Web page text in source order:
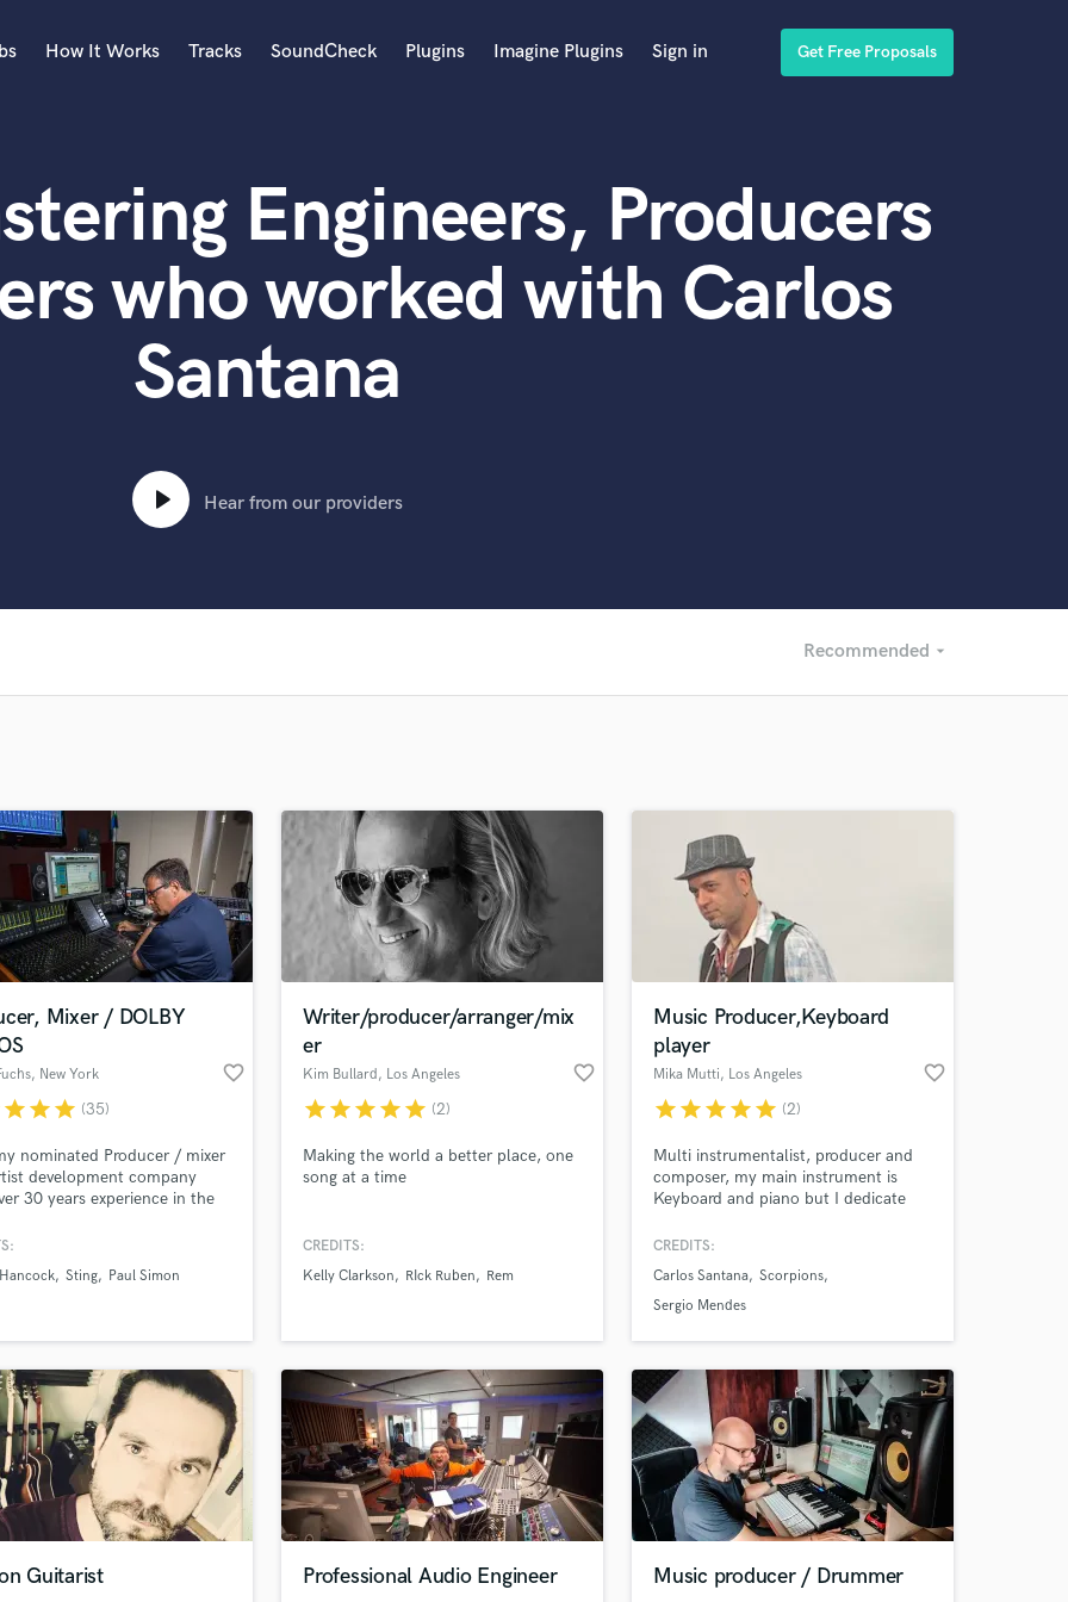
Acoustic Guitar
B
Banjo
Bass Electric
Bass Fretless
Bassoon
Bass Upright
F
Fiddle
Film Composers
Flutes
French Horn
Full Instrumental Productions
Game Audio
Harmonica
Horns
K
Live Drum Tracks
M
Mandolin
Mastering Engineers
Mixing Engineers
O
Oboe
P
Pedal Steel
Percussion
How It Works Tracks SoundCheck Plugins Imagine Plugins Sign in Get Free Proposals
Engineers, Producers
who worked with Carlos
Santana
Hear from our providers
Recommended arrow_drop_down
Recommended
Mixer / DOLBY
, New York favorite_border
starstarstar (35)
nominated Producer / mixer
development company
30 years experience in the
Sting Paul Simon
Writer/producer/arranger/mix
er
Kim Bullard, Los Angeles favorite_border
starstarstarstarstar (2)
Making the world a better place, one
song at a time
CREDITS:
Kelly Clarkson
RIck Ruben Rem
Music Producer,Keyboard
player
Mika Mutti, Los Angeles favorite_border
starstarstarstarstar (2)
Multi instrumentalist, producer and
composer, my main instrument is
Keyboard and piano but I dedicate
edition, electronic percussion and
got into the recording business. I am
co-producer of Sergio Mendes'
nominations for Oscar and Grammy.
CREDITS:
Carlos Santana Scorpions
Sergio Mendes
Guitarist Professional Audio Engineer Music producer / Drummer